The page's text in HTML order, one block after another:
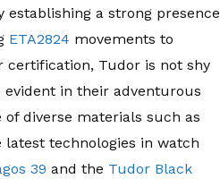
a strong presence
ETA2824 movements to
certification, Tudor is not shy
in their adventurous
diverse materials such as
technologies in watch
39 and the Tudor Black